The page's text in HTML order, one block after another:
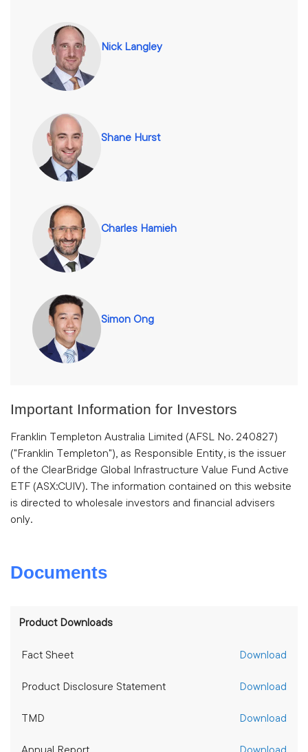
Nick Langley
Shane Hurst
Charles Hamieh
Simon Ong
Important Information for Investors
Franklin Templeton Australia Limited (AFSL No. 240827)
("Franklin Templeton"), as Responsible Entity, is the issuer
of the ClearBridge Global Infrastructure Value Fund Active
ETF (ASX:CUIV). The information contained on this website
is directed to wholesale investors and financial advisers
only.
Documents
Product Downloads
Fact Sheet
Download
Product Disclosure Statement
Download
TMD
Download